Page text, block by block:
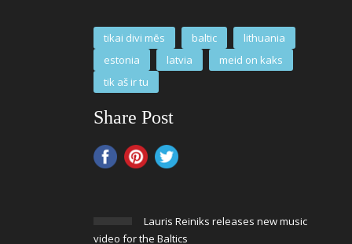
tikai divi mēs baltic
lithuania
estonia
latvia
meid on kaks
tik aš ir tu
Share Post
Lauris Reiniks releases new music
video for the Baltics